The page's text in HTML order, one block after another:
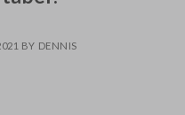
BY DENNIS